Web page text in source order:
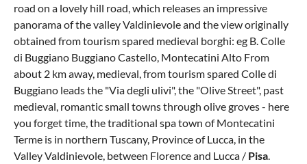
road on a lovely hill road, which releases an impressive
panorama of the valley Valdinievole and the view originally
obtained from tourism spared medieval borghi: eg B. Colle
di Buggiano Buggiano Castello, Montecatini Alto From
about 2 km away, medieval, from tourism spared Colle di
Buggiano leads the "Via degli ulivi", the "Olive Street", past
medieval, romantic small towns through olive groves - here
you forget time, the traditional spa town of Montecatini
Terme is in northern Tuscany, Province of Lucca, in the
Valley Valdinievole, between Florence and Lucca / Pisa